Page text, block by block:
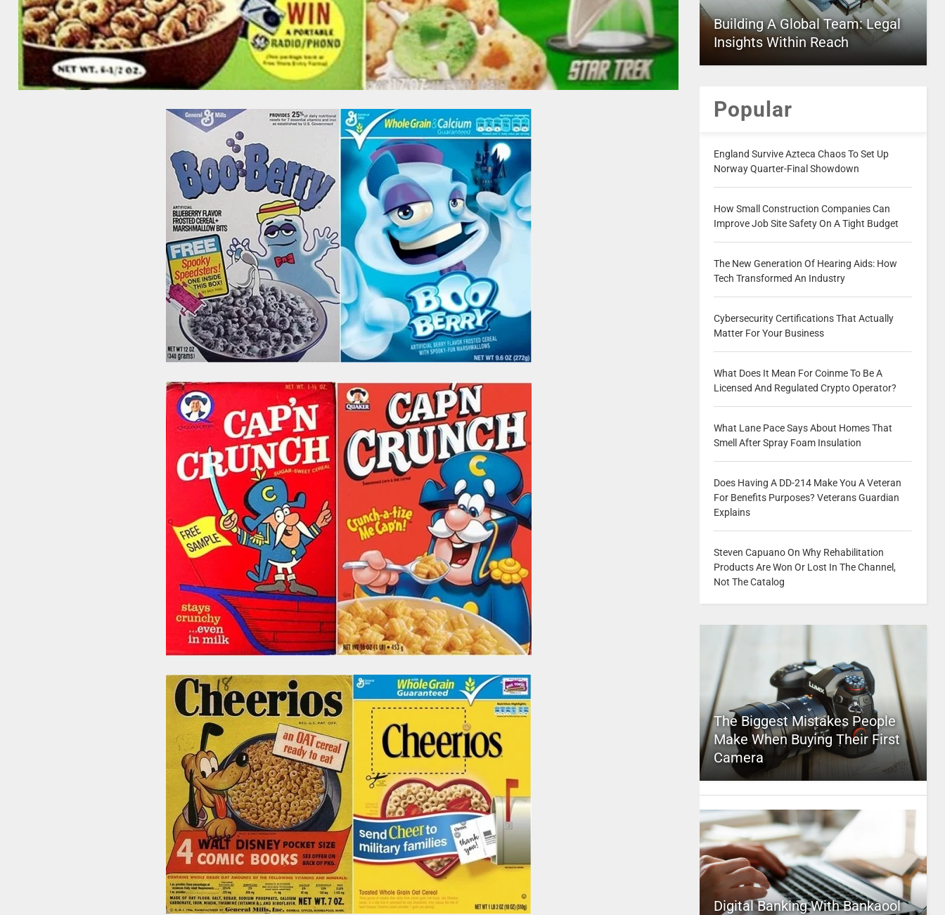
Building A Global Team: Legal
Insights Within Reach
Popular
England Survive Azteca Chaos To Set Up
Norway Quarter-Final Showdown
How Small Construction Companies Can
Improve Job Site Safety On A Tight Budget
The New Generation Of Hearing Aids: How
Tech Transformed An Industry
Cybersecurity Certifications That Actually
Matter For Your Business
What Does It Mean For Coinme To Be A
Licensed And Regulated Crypto Operator?
What Lane Pace Says About Homes That
Smell After Spray Foam Insulation
Does Having A DD-214 Make You A Veteran
For Benefits Purposes? Veterans Guardian
Explains
Steven Capuano On Why Rehabilitation
Products Are Won Or Lost In The Channel,
Not The Catalog
The Biggest Mistakes People
Make When Buying Their First
Camera
Digital Banking With Bankaool